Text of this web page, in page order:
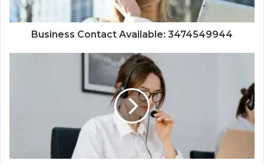
Business Contact Available: 3474549944